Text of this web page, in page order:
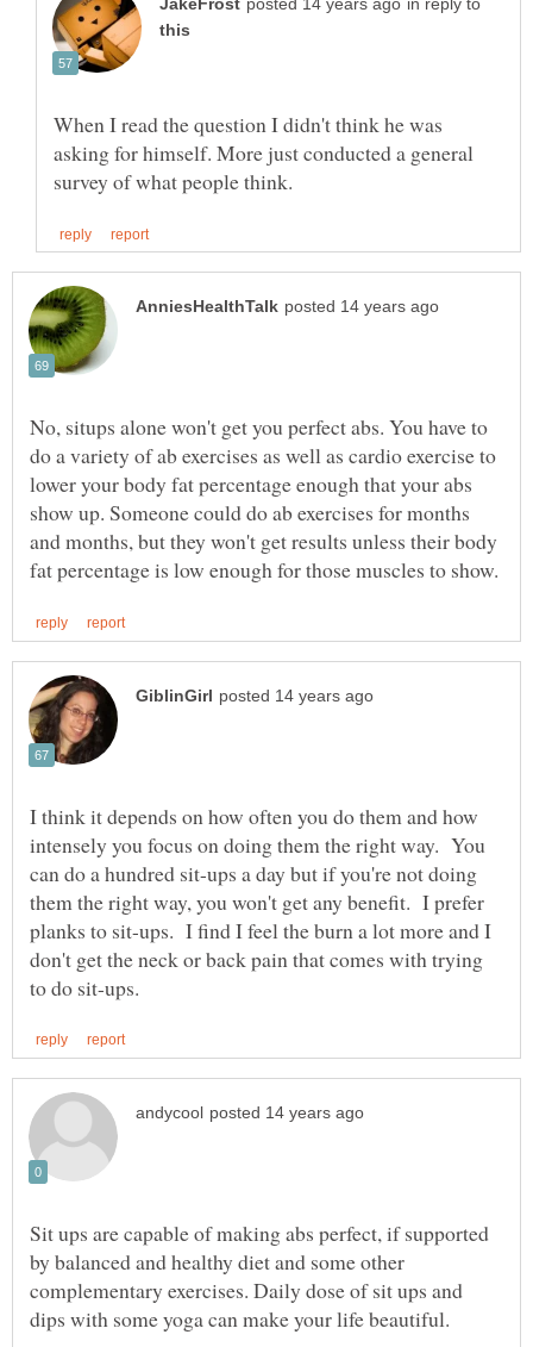
in reply to
When I read the question I didn't think he was
asking for himself. More just conducted a general
No, situps alone won't get you perfect abs. You have to
do a variety of ab exercises as well as cardio exercise to
lower your body fat percentage enough that your abs
show up. Someone could do ab exercises for months
and months, but they won't get results unless their body
I think it depends on how often you do them and how
intensely you focus on doing them the right way. You
can do a hundred sit-ups a day but if you're not doing
them the right way, you won't get any benefit. I prefer
planks to sit-ups. I find I feel the burn a lot more and I
don't get the neck or back pain that comes with trying
Sit ups are capable of making abs perfect, if supported
by balanced and healthy diet and some other
complementary exercises. Daily dose of sit ups and